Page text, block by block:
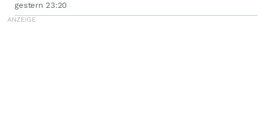
gestern 23:20